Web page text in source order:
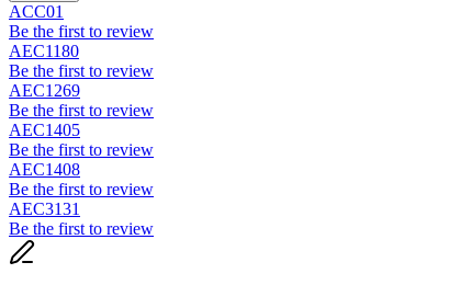
ACC01
Be the first to review
AEC1180
Be the first to review
AEC1269
Be the first to review
AEC1405
Be the first to review
AEC1408
Be the first to review
AEC3131
Be the first to review